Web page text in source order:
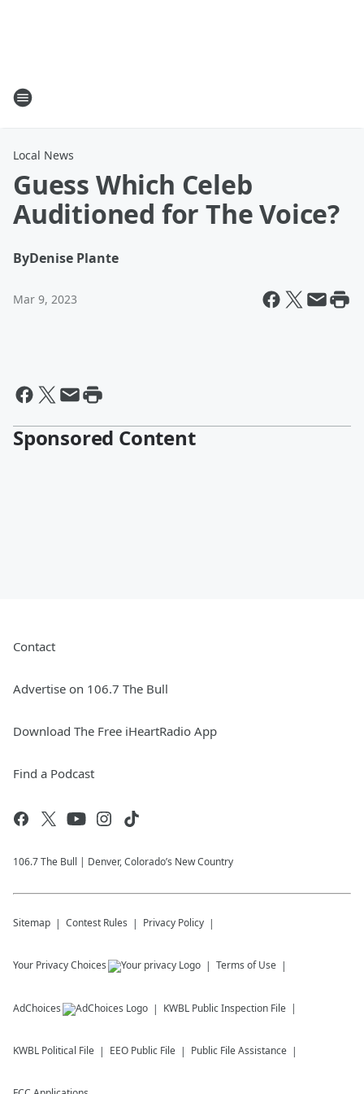
Local News
Guess Which Celeb
Auditioned for The Voice?
ByDenise Plante
Mar 9, 2023
Sponsored Content
Contact
Advertise on 106.7 The Bull
Download The Free iHeartRadio App
Find a Podcast
106.7 The Bull | Denver, Colorado’s New Country
Sitemap Contest Rules Privacy Policy
Your Privacy Choices Terms of Use
AdChoices KWBL Public Inspection File
KWBL Political File EEO Public File Public File Assistance